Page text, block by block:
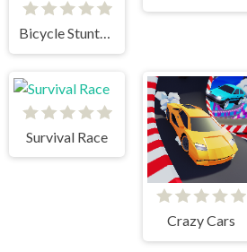
Bicycle Stunts 3D
Survival Race
Crazy Cars